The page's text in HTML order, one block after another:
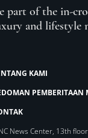
part of the in-
and lifestyle
KAMI
PEMBERITAAN
News Center, 13th floor